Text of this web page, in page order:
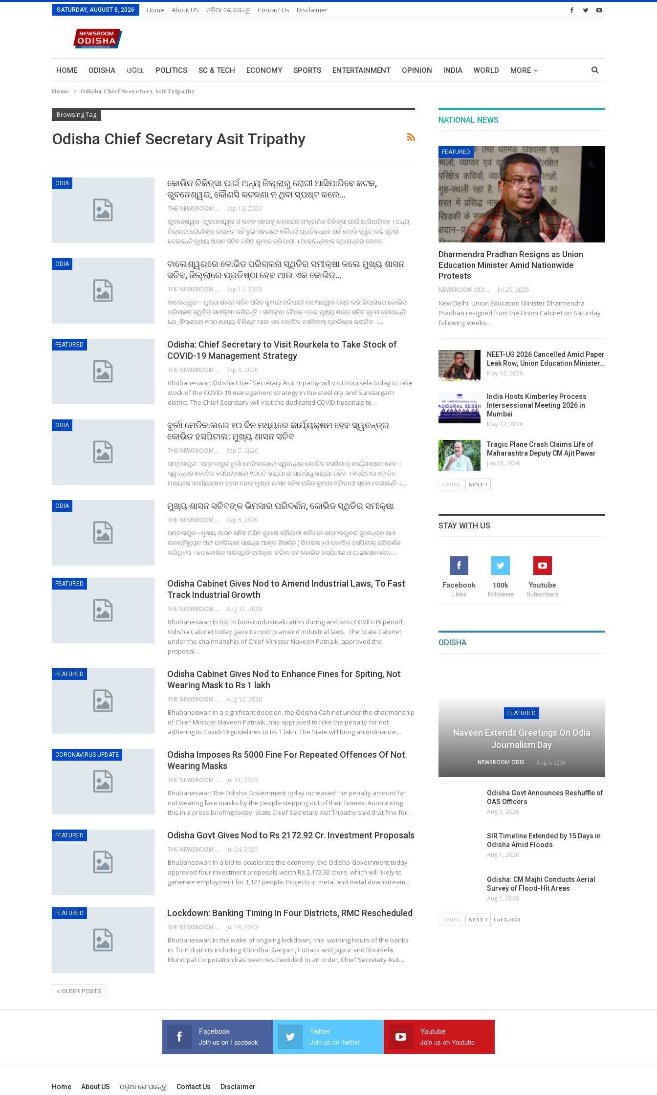
SATURDAY, AUGUST 8, 2026 Home About US ଓଡ଼ିଆ ରେ ପଢନ୍ତୁ Contact Us Disclaimer
HOME ODISHA ଓଡ଼ିଆ POLITICS SC & TECH ECONOMY SPORTS ENTERTAINMENT OPINION INDIA WORLD MORE
Home Odisha Chief Secretary Asit Tripathy
Browsing Tag
Odisha Chief Secretary Asit Tripathy
ODIA
କୋଭିଡ ଚିିକିତ୍ସା ପାଇଁ ଅନ୍ୟ ଜିଲ୍ଲାରୁ ରୋଗୀ ଆସିପାରିବେ କଟକ,
ଭୁବନେଶ୍ୱର, କୌଣସି କଟକଣା ନ ଥିବା ସ୍ପଷ୍ଟ କଲେ…
THE NEWSROOM NETWORK Sep 16, 2020
ଭୁବନେଶ୍ୱର- ଭୁବନେଶ୍ୱର ଓ କଟକ ସହରକୁ କୋରୋନା ସଂକ୍ରମିତ ଚିକିତ୍ସା ପାଇଁ ଆସିପାରିବେ । ଅନ୍ୟ
ଜିଲ୍ଲାର ରୋଗୀଙ୍କ ଉପରେ ଏହି ଦୁଇ ସହରରେ କୌଣସି ପ୍ରତିବନ୍ଧକ ନାହିଁ ବୋଲି ଟ୍ୱିଟ୍ କରି ସୂଚନା
ଦେଇଛନ୍ତି ମୁଖ୍ୟ ଶାସନ ସଚିବ ଅସିତ କୁମାର ତ୍ରିପାଠୀ । ଆକ୍ରାନ୍ତଙ୍କ ସ୍ଥାନାନ୍ତର ବେଳେ…
ODIA
ବାଲେଶ୍ୱରରେ କୋଭିଡ ପରିଚାଳନା ସ୍ଥିତିର ସମୀକ୍ଷା କଲେ ମୁଖ୍ୟ ଶାସନ
ସଚିବ, ଜିଲ୍ଲାରେ ପ୍ରତିଷ୍ଠା ହେବ ଆଉ ଏକ କୋଭିଡ…
THE NEWSROOM NETWORK Sep 11, 2020
ବାଲେଶ୍ୱର – ମୁଖ୍ୟ ଶାସନ ସଚିବ ଅସିତ କୁମାର ତ୍ରିପାଠୀ ବାଲେଶ୍ୱର ଗସ୍ତ କରି ଜିଲ୍ଲାରେ କୋଭିଡ
ପରିଚାଳନା ସ୍ଥିତିର ସମୀକ୍ଷା କରିଛନ୍ତି । ସମୀକ୍ଷା ବୈଠକ ପରେ ମୁଖ୍ୟ ଶାସନ ସଚିବ ସୂଚନା ଦେଇଛନ୍ତି
ଯେ, ଜିଲ୍ଲାରେ ୧୦୦ ଶଯ୍ୟା ବିଶିଷ୍ଟ ଆଉ ଏକ କୋଭିଡ ହସପିଟାଲ୍ ପ୍ରତିଷ୍ଠା କରାଯିବ ।…
FEATURED
Odisha: Chief Secretary to Visit Rourkela to Take Stock of
COVID-19 Management Strategy
THE NEWSROOM NETWORK Sep 8, 2020
Bhubaneswar: Odisha Chief Secretary Asit Tripathy will visit Rourkela today to take
stock of the COVID-19 management strategy in the steel city and Sundargarh
district. The Chief Secretary will visit the dedicated COVID hospitals to…
ODIA
ବୁର୍ଲା ମେଡିକାଲରେ ୧୦ ଦିନ ମଧ୍ୟରେ କାର୍ଯ୍ୟକ୍ଷମ ହେବ ସ୍ୱତନ୍ତ୍ର
କୋଭିଡ ହସପିଟାଲ: ମୁଖ୍ୟ ଶାସନ ସଚିବ
THE NEWSROOM NETWORK Sep 5, 2020
ସମ୍ବଲପୁର : ସମ୍ବଲପୁର ବୁର୍ଲା ମେଡିକାଲରେ ସ୍ୱତନ୍ତ୍ର କୋଭିଡ ହସପିଟାଲ୍ କାର୍ଯ୍ୟକ୍ଷମ ହେବ ।
ସ୍ୱତନ୍ତ୍ର କୋଭିଡ ହସପିଟାଲରେ ୧୦୦ଟି ଶଯ୍ୟା ଓ ଆଇସିୟୁ ଶଯ୍ୟା ରହିବ । ହସପିଟାଲ ୧୦ ଦିନ
ମଧ୍ୟରେ କାର୍ଯ୍ୟକ୍ଷମ ହେବା ନେଇ ମୁଖ୍ୟ ଶାସନ ସଚିବ ଅସିତ କୁମାର ତ୍ରିପାଠୀ ସୂଚନା ଦେଇଛନ୍ତି ।…
ODIA ମୁଖ୍ୟ ଶାସନ ସଚିବଙ୍କ ଭିମସାର ପରିଦର୍ଶନ, କୋଭିଡ ସ୍ଥିତିର ସମୀକ୍ଷା
THE NEWSROOM NETWORK Sep 5, 2020
ସମ୍ବଲପୁର - ମୁଖ୍ୟ ଶାସନ ସଚିବ ଅସିତ କୁମାର ତ୍ରିପାଠୀ ଶନିବାର ସମ୍ବଲପୁରର ସୁରେନ୍ଦ୍ର ସାଏ
ଇନଷ୍ଟିଚ୍ୟୁଟ ଅଫ ମେଡିକାଲ ସାଇନ୍ସ ଆଣ୍ଡ ରିସର୍ଚ୍ଚ ( ଭିମସାର ) ଓ କୋଭିଡ ହସପିଟାଲ୍ ପରିଦର୍ଶନ
କରିଥିଲେ । ସେ କୋଭିଡ ପରିସ୍ଥିତି ସମୀକ୍ଷା କରିବା ସହ କୋଭିଡ ହସପିଟାଲ ଓ ଆଇସୋଲେସନ…
FEATURED
Odisha Cabinet Gives Nod to Amend Industrial Laws, To Fast
Track Industrial Growth
THE NEWSROOM NETWORK Aug 12, 2020
Bhubaneswar: In bid to boost industrialization during and post COVID-19 period,
Odisha Cabinet today gave its nod to amend industrial laws. The State Cabinet
under the chairmanship of Chief Minister Naveen Patnaik, approved the
proposal…
FEATURED
Odisha Cabinet Gives Nod to Enhance Fines for Spiting, Not
Wearing Mask to Rs 1 lakh
THE NEWSROOM NETWORK Aug 12, 2020
Bhubaneswar: In a significant decision, the Odisha Cabinet under the chairmanship
of Chief Minister Naveen Patnaik, has approved to hike the penalty for not
adhering to Covid-19 guidelines to Rs 1 lakh. The State will bring an ordinance…
CORONAVIRUS UPDATE
Odisha Imposes Rs 5000 Fine For Repeated Offences Of Not
Wearing Masks
THE NEWSROOM NETWORK Jul 31, 2020
Bhubaneswar: The Odisha Government today increased the penalty amount for
not wearing face masks by the people stepping out of their homes. Announcing
this in a press briefing today, State Chief Secretary Asit Tripathy said that fine for…
FEATURED Odisha Govt Gives Nod to Rs 2172.92 Cr. Investment Proposals
THE NEWSROOM NETWORK Jul 24, 2020
Bhubaneswar: In a bid to accelerate the economy, the Odisha Government today
approved four investment proposals worth Rs 2,172.92 crore, which will likely to
generate employment for 1,122 people. Projects in metal and metal downstream…
FEATURED Lockdown: Banking Timing In Four Districts, RMC Rescheduled
THE NEWSROOM NETWORK Jul 19, 2020
Bhubaneswar: In the wake of ongoing lockdown, the working hours of the banks
in four districts including Khordha, Ganjam, Cuttack and Jajpur and Rourkela
Municipal Corporation has been rescheduled. In an order, Chief Secretary Asit…
OLDER POSTS
NATIONAL NEWS
FEATURED
Dharmendra Pradhan Resigns as Union
Education Minister Amid Nationwide
Protests
NEWSROOM ODISHA NETWORK Jul 25, 2026
New Delhi: Union Education Minister Dharmendra
Pradhan resigned from the Union Cabinet on Saturday
following weeks…
NEET-UG 2026 Cancelled Amid Paper
Leak Row; Union Education Minister…
May 12, 2026
India Hosts Kimberley Process
Intersessional Meeting 2026 in
Mumbai
May 12, 2026
Tragic Plane Crash Claims Life of
Maharashtra Deputy CM Ajit Pawar
Jan 28, 2026
PREV NEXT
STAY WITH US
Facebook
Likes
100k
Followers
Youtube
Subscribers
ODISHA
FEATURED
Naveen Extends Greetings On Odia
Journalism Day
Aug 4, 2026
Odisha Govt Announces Reshuffle of
OAS Officers
Aug 3, 2026
SIR Timeline Extended by 15 Days in
Odisha Amid Floods
Aug 1, 2026
Odisha: CM Majhi Conducts Aerial
Survey of Flood-Hit Areas
Aug 1, 2026
PREV NEXT 1 of 5,035
Facebook
Join us on Facebook
Twitter
Join us on Twitter
Youtube
Join us on Youtube
Home About US ଓଡ଼ିଆ ରେ ପଢନ୍ତୁ Contact Us Disclaimer